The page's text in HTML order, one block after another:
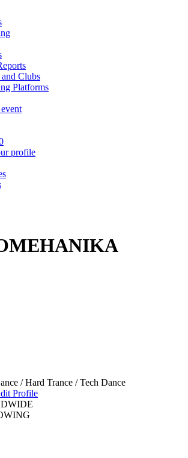
and Clubs
Platforms
profile
/ Hard Trance / Tech Dance
Profile